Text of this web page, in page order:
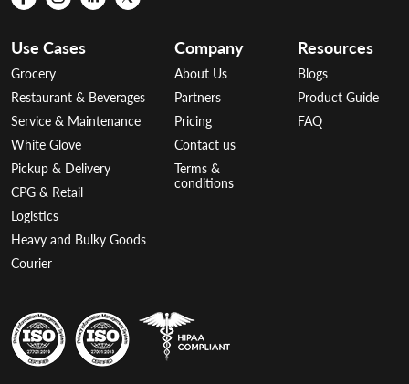
Use Cases
Grocery
Restaurant & Beverages
Service & Maintenance
White Glove
Pickup & Delivery
CPG & Retail
Logistics
Heavy and Bulky Goods
Courier
Company
About Us
Partners
Pricing
Contact us
Terms &
conditions
Resources
Blogs
Product Guide
FAQ